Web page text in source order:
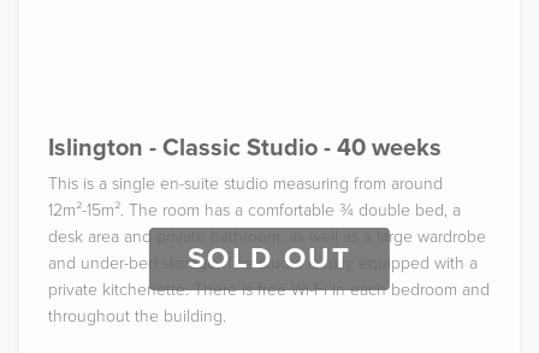
SOLD OUT
Islington - Classic Studio - 40 weeks
This is a single en-suite studio measuring from around
12m²-15m². The room has a comfortable ¾ double bed, a
desk area and private bathroom, as well as a large wardrobe
and under-bed storage. The studio is fully equipped with a
private kitchenette. There is free Wi-Fi in each bedroom and
throughout the building.